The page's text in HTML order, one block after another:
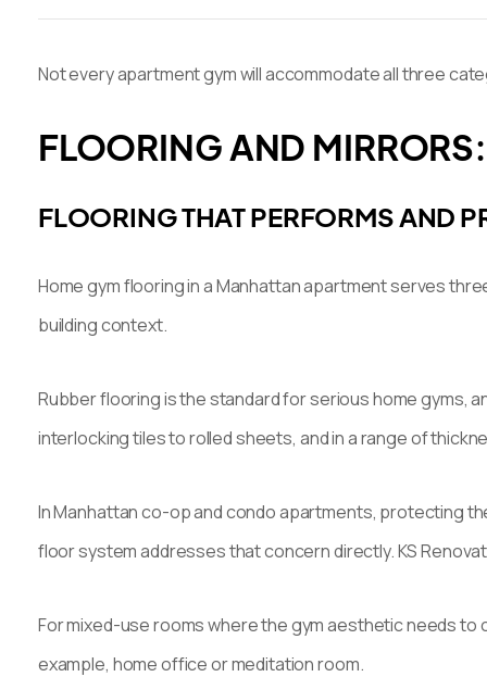
Not every apartment gym will accommodate all three
FLOORING AND
FLOORING THAT PERFORMS AND
Home gym flooring in a Manhattan apartment serves
building context.
Rubber flooring is the standard for serious home gyms,
interlocking tiles to rolled sheets, and in a range of
In Manhattan co-op and condo apartments, protecting
floor system addresses that concern directly. KS
For mixed-use rooms where the gym aesthetic needs
example, home office or meditation room.